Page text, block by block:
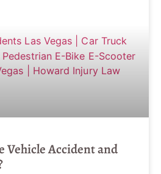
Vehicle Accident and